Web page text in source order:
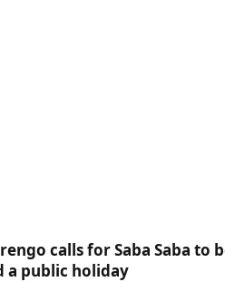
calls for Saba Saba to
a public holiday